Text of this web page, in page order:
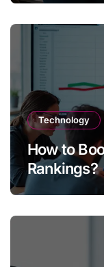
Technology
How to
Rankings?